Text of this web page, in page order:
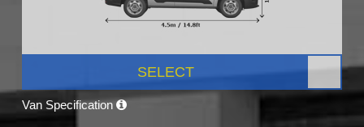
SELECT
Van Specification